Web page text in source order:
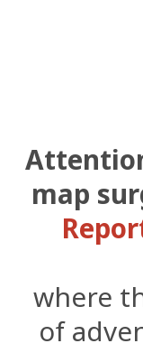
map
where
of